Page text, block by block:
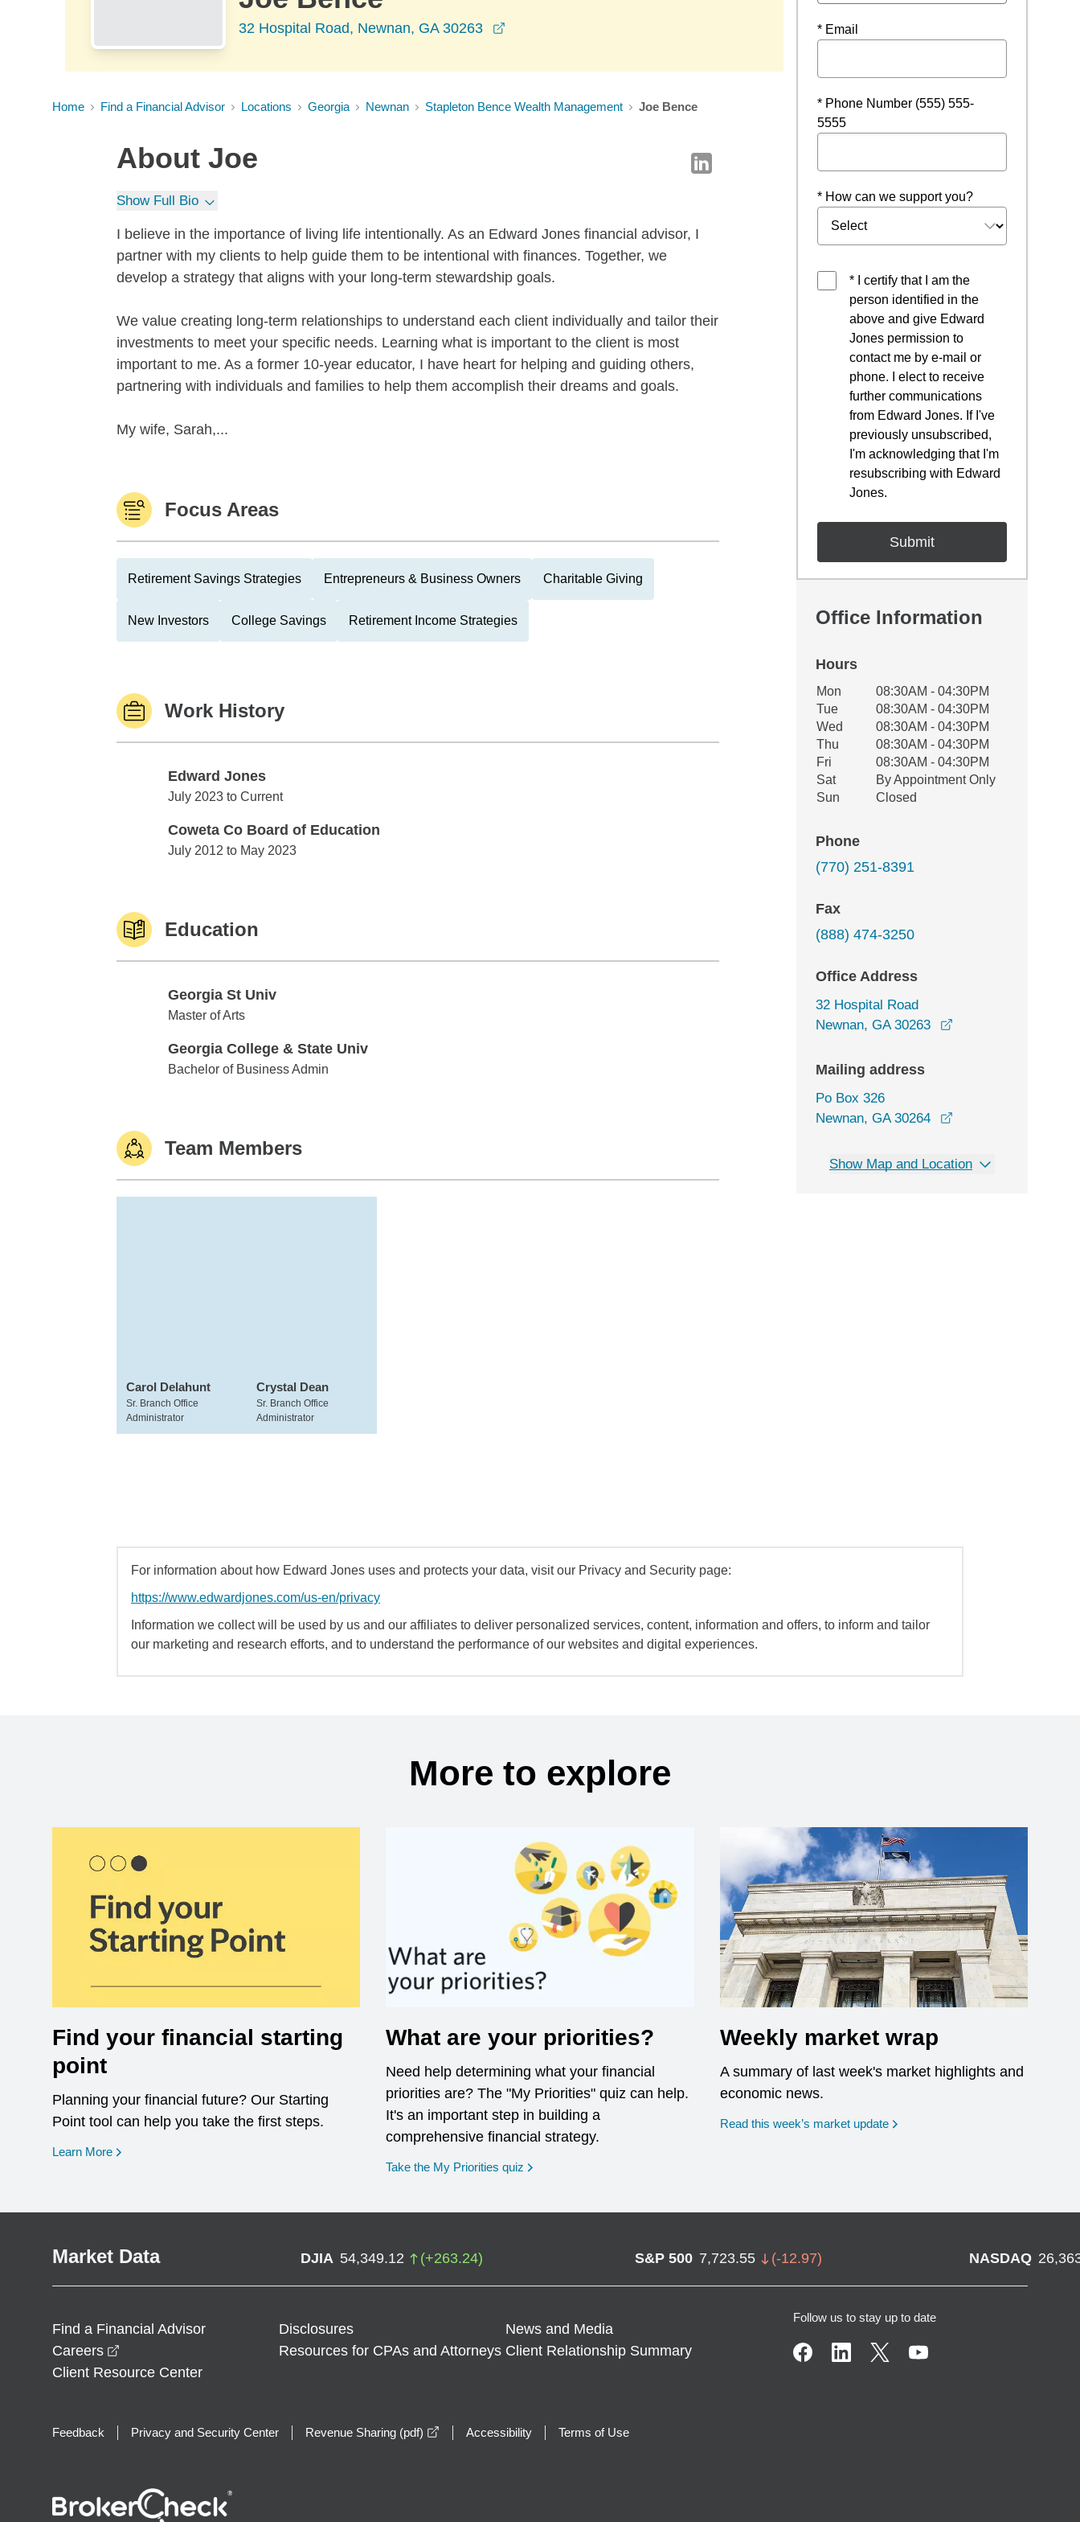
32 Hospital Road, Newnan, GA 30263
Home Find a Financial Advisor Locations Georgia Newnan Stapleton Bence Wealth Management Joe Bence
About Joe
Show Full Bio
I believe in the importance of living life intentionally. As an Edward Jones financial advisor, I
partner with my clients to help guide them to be intentional with finances. Together, we
develop a strategy that aligns with your long-term stewardship goals.
We value creating long-term relationships to understand each client individually and tailor their
investments to meet your specific needs. Learning what is important to the client is most
important to me. As a former 10-year educator, I have heart for helping and guiding others,
partnering with individuals and families to help them accomplish their dreams and goals.
My wife, Sarah,...
Focus Areas
Retirement Savings Strategies Entrepreneurs & Business Owners Charitable Giving
New Investors College Savings Retirement Income Strategies
Work History
Edward Jones
Edward Jones
July 2023 to Current
Coweta Co Board of Education
Coweta Co Board of Education
July 2012 to May 2023
Education
Georgia St Univ
Georgia St Univ
Master of Arts
Georgia College & State Univ
Georgia College & State Univ
Bachelor of Business Admin
Team Members
Carol Delahunt
Sr. Branch Office
Administrator
Crystal Dean
Sr. Branch Office
Administrator
* Email
* Phone Number (555) 555-
5555
* How can we support you?
* I certify that I am the
person identified in the
above and give Edward
Jones permission to
contact me by e-mail or
phone. I elect to receive
further communications
from Edward Jones. If I've
previously unsubscribed,
I'm acknowledging that I'm
resubscribing with Edward
Jones.
Office Information
Hours
Office Hours
Weekday Availability
Mon
08:30AM - 04:30PM
Tue
08:30AM - 04:30PM
Wed
08:30AM - 04:30PM
Thu
08:30AM - 04:30PM
Fri
08:30AM - 04:30PM
Sat
By Appointment Only
Sun
Closed
Phone
(770) 251-8391
Fax
(888) 474-3250
Office Address
32 Hospital Road
Newnan, GA 30263
Mailing address
Po Box 326
Newnan, GA 30264
Show Map and Location
For information about how Edward Jones uses and protects your data, visit our Privacy and Security page:
https://www.edwardjones.com/us-en/privacy
Information we collect will be used by us and our affiliates to deliver personalized services, content, information and offers, to inform and tailor
our marketing and research efforts, and to understand the performance of our websites and digital experiences.
More to explore
Find your financial starting
point
Planning your financial future? Our Starting
Point tool can help you take the first steps.
Learn More opens in a new window
What are your priorities?
Need help determining what your financial
priorities are? The "My Priorities" quiz can help.
It's an important step in building a
comprehensive financial strategy.
Take the My Priorities quiz opens in a new window
Weekly market wrap
A summary of last week's market highlights and
economic news.
Read this week’s market update
Market Data DJIA 54,349.12 (+263.24) S&P 500 7,723.55 (-12.97) NASDAQ
Find a Financial Advisor Disclosures
News and Media
Careers
Resources for CPAs and Attorneys Client Relationship Summary
Client Resource Center
Follow us to stay up to date
Feedback Privacy and Security Center Revenue Sharing (pdf) opens in a new window
Accessibility Terms of Use